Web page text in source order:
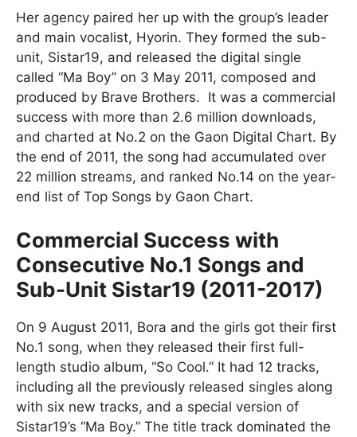
Her agency paired her up with the group’s leader
and main vocalist, Hyorin. They formed the sub-
unit, Sistar19, and released the digital single
called “Ma Boy” on 3 May 2011, composed and
produced by Brave Brothers. It was a commercial
success with more than 2.6 million downloads,
and charted at No.2 on the Gaon Digital Chart. By
the end of 2011, the song had accumulated over
22 million streams, and ranked No.14 on the year-
end list of Top Songs by Gaon Chart.
Commercial Success with
Consecutive No.1 Songs and
Sub-Unit Sistar19 (2011-2017)
On 9 August 2011, Bora and the girls got their first
No.1 song, when they released their first full-
length studio album, “So Cool.” It had 12 tracks,
including all the previously released singles along
with six new tracks, and a special version of
Sistar19’s “Ma Boy.” The title track dominated the